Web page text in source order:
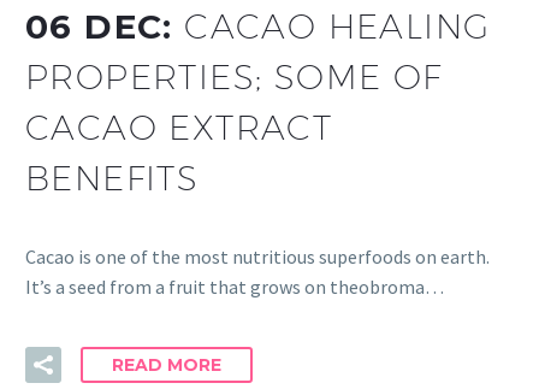
06 DEC: CACAO HEALING
PROPERTIES; SOME OF
CACAO EXTRACT
BENEFITS
Cacao is one of the most nutritious superfoods on earth.
It’s a seed from a fruit that grows on theobroma…
READ MORE